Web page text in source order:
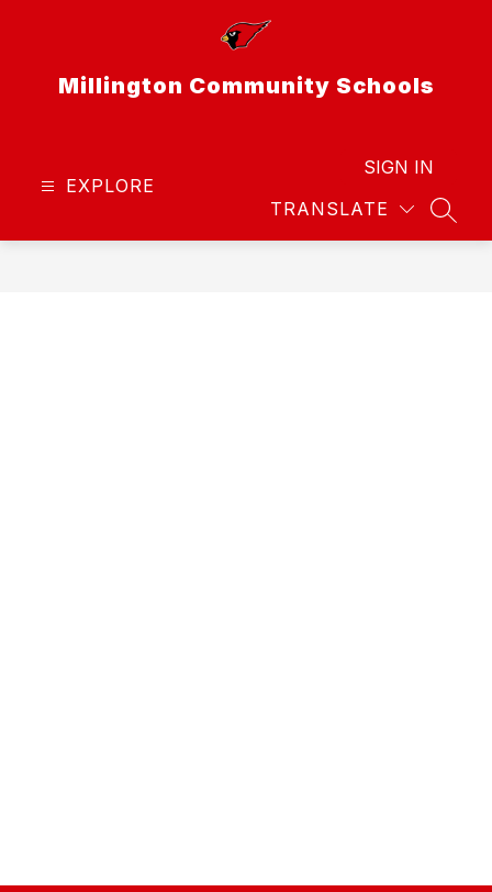
Millington Community Schools
EXPLORE
TRANSLATE
SIGN IN